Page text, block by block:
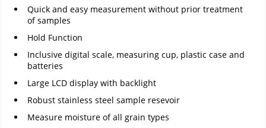
Quick and easy measurement without prior treatment
of samples
Hold Function
Inclusive digital scale, measuring cup, plastic case and
batteries
Large LCD display with backlight
Robust stainless steel sample resevoir
Measure moisture of all grain types